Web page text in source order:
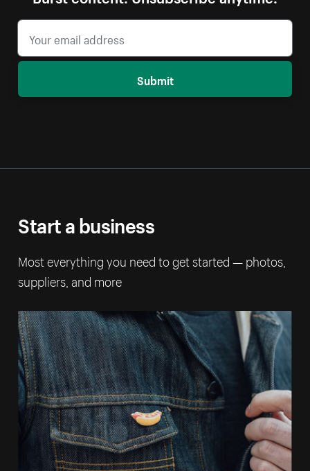
Submit
Start a business
Most everything you need to get started — photos,
suppliers, and more